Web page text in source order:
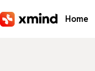
Home